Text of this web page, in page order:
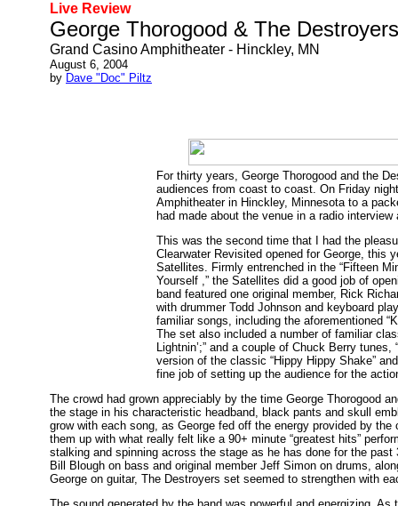
Live Review
George Thorogood & The Destroyers
Grand Casino Amphitheater - Hinckley, MN
August 6, 2004
by Dave "Doc" Piltz
For thirty years, George Thorogood and the
audiences from coast to coast. On Friday
Amphitheater in Hinckley, Minnesota to a
had made about the venue in a radio
This was the second time that I had the
Clearwater Revisited opened for George, this
Satellites. Firmly entrenched in the “Fifteen
Yourself ,” the Satellites did a good job of
band featured one original member, Rick
with drummer Todd Johnson and keyboard
familiar songs, including the aforementioned
The set also included a number of familiar
Lightnin’;” and a couple of Chuck Berry
version of the classic “Hippy Hippy Shake”
fine job of setting up the audience for the
The crowd had grown appreciably by the time George Thorogood
the stage in his characteristic headband, black pants and skull
grow with each song, as George fed off the energy provided by
them up with what really felt like a 90+ minute “greatest hits”
stalking and spinning across the stage as he has done for the
Bill Blough on bass and original member Jeff Simon on drums,
George on guitar, The Destroyers set seemed to strengthen with